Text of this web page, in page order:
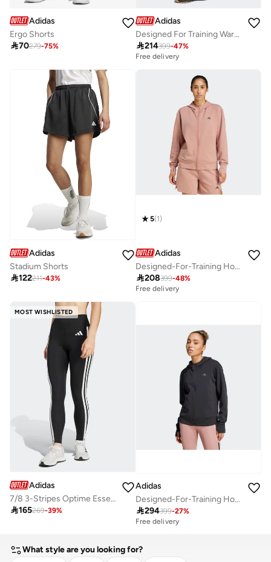
Adidas
Ergo Shorts
70279-75%
Adidas
Designed For Training Warm Up Joggers
214399-47%
Free delivery
Adidas
Stadium Shorts
122211-43%
5(1)
Adidas
Designed-For-Training Hoodie
208399-48%
Free delivery
MOST WISHLISTED
Adidas
7/8 3-Stripes Optime Essential Leggings
165269-39%
Adidas
Designed-For-Training Hooded Sweatshirt
294399-27%
Free delivery
What style are you looking for?